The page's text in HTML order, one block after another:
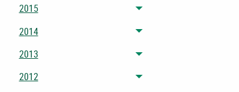
2015
Toggle menu
2014
Toggle menu
2013
Toggle menu
2012
Toggle menu